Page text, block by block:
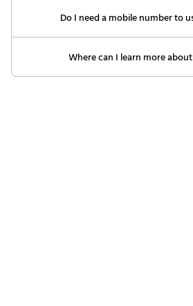
Do I need a mobile number to
Where can I learn more